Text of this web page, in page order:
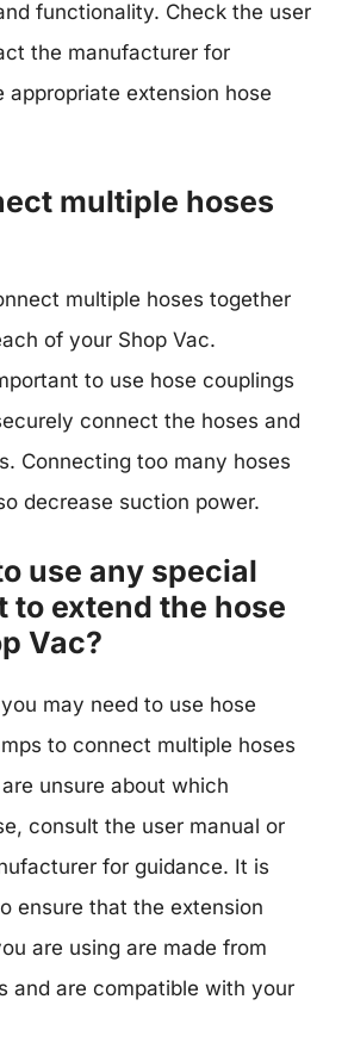
functionality. Check the user
the manufacturer for
appropriate extension hose
multiple hoses
multiple hoses together
of your Shop Vac.
to use hose couplings
connect the hoses and
Connecting too many hoses
decrease suction power.
use any special
to extend the hose
Vac?
may need to use hose
to connect multiple hoses
unsure about which
consult the user manual or
for guidance. It is
ensure that the extension
are using are made from
and are compatible with your